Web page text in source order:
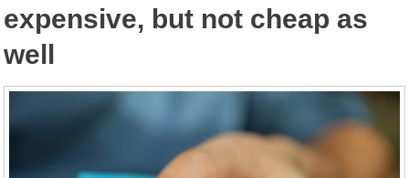
expensive, but not cheap as
well